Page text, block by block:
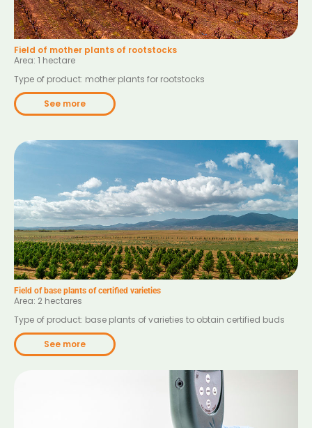
Field of mother plants of rootstocks
Area: 1 hectare
Type of product: mother plants for rootstocks
See more
Field of base plants of certified varieties
Area: 2 hectares
Type of product: base plants of varieties to obtain certified buds
See more